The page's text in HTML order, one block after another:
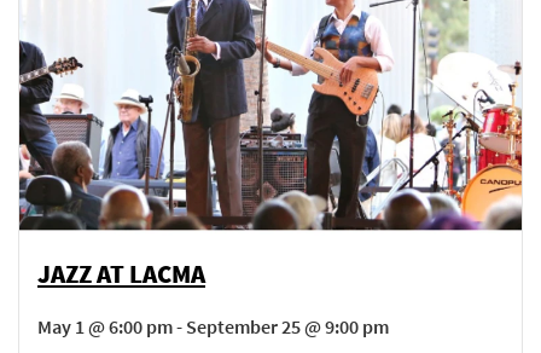
JAZZ AT LACMA
May 1 @ 6:00 pm - September 25 @ 9:00 pm